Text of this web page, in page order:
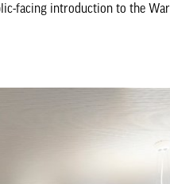
facing introduction to the